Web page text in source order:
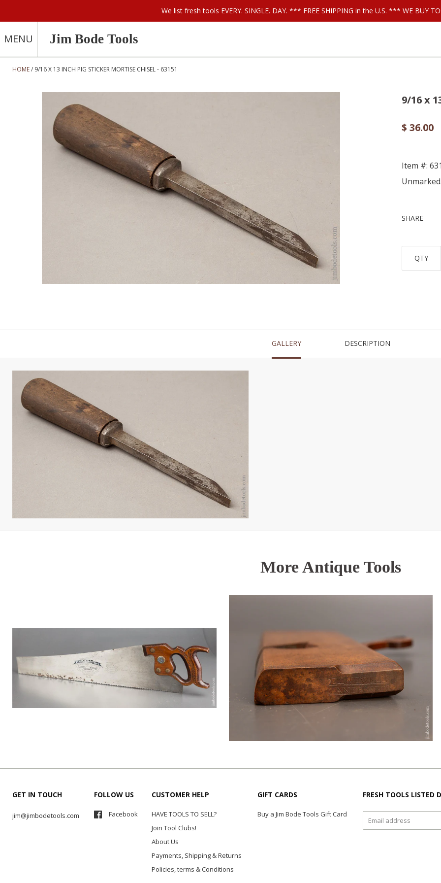
We list fresh tools EVERY. SINGLE. DAY. *** FREE SHIPPING in the U.S. *** WE BUY
MENU Jim Bode Tools
HOME 9/16 X 13 INCH PIG STICKER MORTISE CHISEL - 63151
9/16 x
$ 36.00
Item #:
SHARE
QTY
GALLERY DESCRIPTION
More Antique Tools
GET IN TOUCH
jim@jimbodetools.com
FOLLOW US
Facebook
CUSTOMER HELP
HAVE TOOLS TO SELL?
Join Tool Clubs!
About Us
Payments, Shipping & Returns
Policies, terms & Conditions
GIFT CARDS
Buy a Jim Bode Tools Gift Card
FRESH TOOLS LISTED